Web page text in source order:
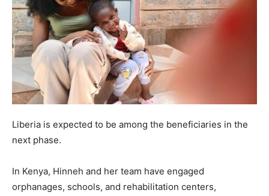
Liberia is expected to be among the beneficiaries in the
next phase.
In Kenya, Hinneh and her team have engaged
orphanages, schools, and rehabilitation centers,